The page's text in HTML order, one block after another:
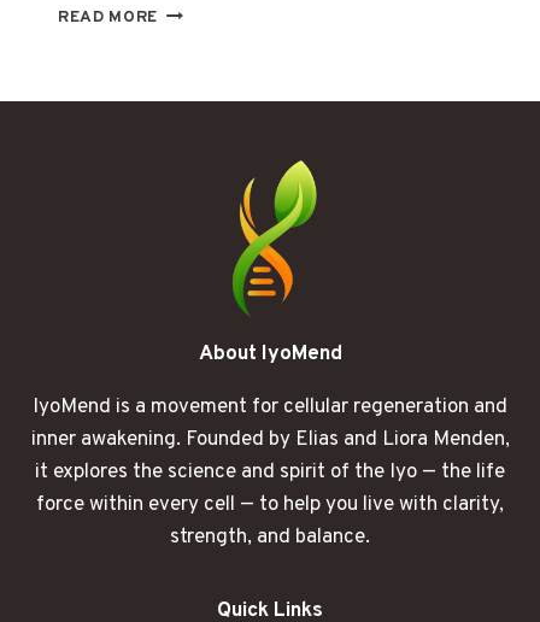
READ MORE WHEN
About IyoMend
IyoMend is a movement for cellular regeneration and
inner awakening. Founded by Elias and Liora Menden,
it explores the science and spirit of the Iyo — the life
force within every cell — to help you live with clarity,
strength, and balance.
Quick Links